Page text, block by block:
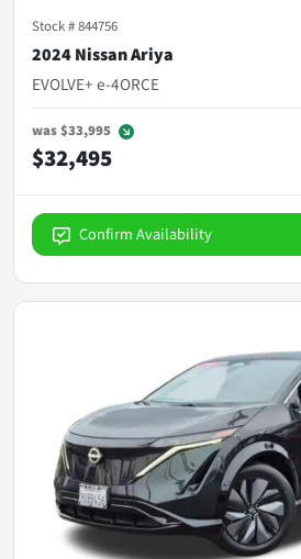
Stock #844756
2024 Nissan Ariya
EVOLVE+ e-4ORCE
was$33,995
$32,495
Confirm Availability